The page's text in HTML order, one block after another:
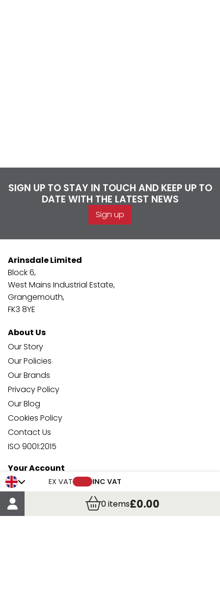
EX VAT INC VAT
0items£0.00
SIGN UP TO STAY IN TOUCH AND KEEP UP TO
DATE WITH THE LATEST NEWS
Sign up
Arinsdale Limited
Block 6,
West Mains Industrial Estate,
Grangemouth,
FK3 8YE
About Us
Our Story
Our Policies
Our Brands
Privacy Policy
Our Blog
Cookies Policy
Contact Us
ISO 9001:2015
Your Account
Trade Credit Account Application
Account Details
Order Details